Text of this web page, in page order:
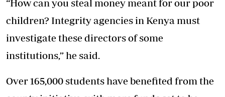
“How can you steal money meant for our poor
children? Integrity agencies in Kenya must
investigate these directors of some
institutions,” he said.
Over 165,000 students have benefited from the